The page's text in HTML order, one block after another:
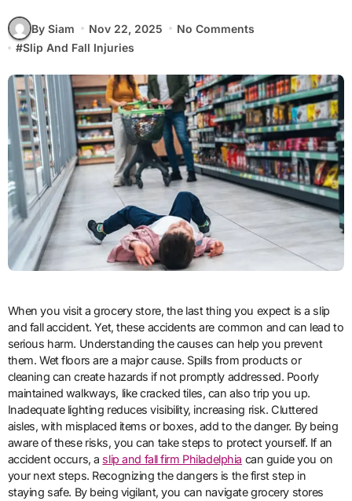
By Siam Nov 22, 2025
No Comments
#Slip And Fall Injuries
When you visit a grocery store, the last thing you expect is a slip
and fall accident. Yet, these accidents are common and can lead to
serious harm. Understanding the causes can help you prevent
them. Wet floors are a major cause. Spills from products or
cleaning can create hazards if not promptly addressed. Poorly
maintained walkways, like cracked tiles, can also trip you up.
Inadequate lighting reduces visibility, increasing risk. Cluttered
aisles, with misplaced items or boxes, add to the danger. By being
aware of these risks, you can take steps to protect yourself. If an
accident occurs, a slip and fall firm Philadelphia can guide you on
your next steps. Recognizing the dangers is the first step in
staying safe. By being vigilant, you can navigate grocery stores